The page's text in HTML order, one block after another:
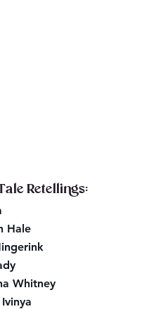
Retellings:
Hale
Whitney